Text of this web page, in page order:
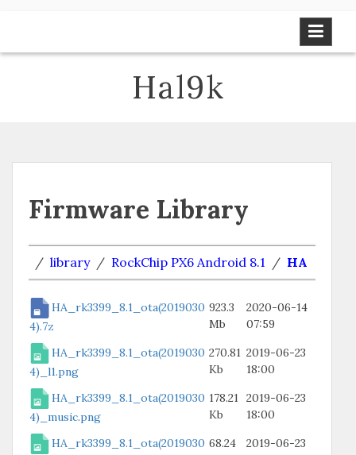
Hal9k
Firmware Library
/ library / RockChip PX6 Android 8.1 / HA
HA_rk3399_8.1_ota(2019030
4).7z
923.3
Mb
2020-06-14
07:59
HA_rk3399_8.1_ota(2019030
4)_l1.png
270.81
Kb
2019-06-23
18:00
HA_rk3399_8.1_ota(2019030
4)_music.png
178.21
Kb
2019-06-23
18:00
HA_rk3399_8.1_ota(2019030 68.24
2019-06-23